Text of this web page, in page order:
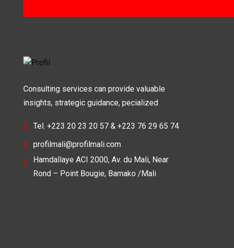
Consulting services can provide valuable
insights, strategic guidance, pecialized
Tel. +223 20 23 20 57 & +223 76 29 65 74
profilmali@profilmali.com
Hamdallaye ACI 2000, Av. du Mali, Near
Rond – Point Bougie, Bamako /Mali